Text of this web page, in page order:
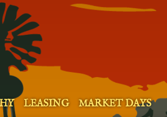
LEASING MARKET DAYS